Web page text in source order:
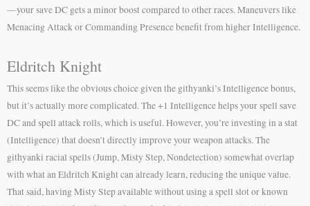
—your save DC gets a minor boost compared to other races. Maneuvers like
Menacing Attack or Commanding Presence benefit from higher Intelligence.
Eldritch Knight
This seems like the obvious choice given the githyanki’s Intelligence bonus,
but it’s actually more complicated. The +1 Intelligence helps your spell save
DC and spell attack rolls, which is useful. However, you’re investing in a stat
(Intelligence) that doesn’t directly improve your weapon attacks. The
githyanki racial spells (Jump, Misty Step, Nondetection) somewhat overlap
with what an Eldritch Knight can already learn, reducing the unique value.
That said, having Misty Step available without using a spell slot or known